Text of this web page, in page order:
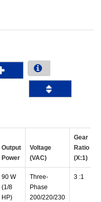
Output
Power
Voltage
(VAC)
Gear
Ratio
(X:1)
90 W
(1/8
HP)
Three-
Phase
200/220/230
3 :1